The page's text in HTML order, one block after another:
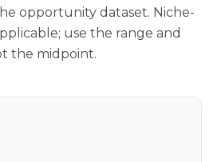
opportunity dataset. Niche-
use the range and
the midpoint.